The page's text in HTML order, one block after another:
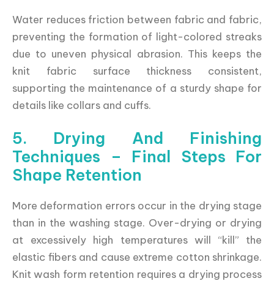
Water reduces friction between fabric and fabric,
preventing the formation of light-colored streaks
due to uneven physical abrasion. This keeps the
knit fabric surface thickness consistent,
supporting the maintenance of a sturdy shape for
details like collars and cuffs.
5. Drying And Finishing
Techniques – Final Steps For
Shape Retention
More deformation errors occur in the drying stage
than in the washing stage. Over-drying or drying
at excessively high temperatures will “kill” the
elastic fibers and cause extreme cotton shrinkage.
Knit wash form retention requires a drying process